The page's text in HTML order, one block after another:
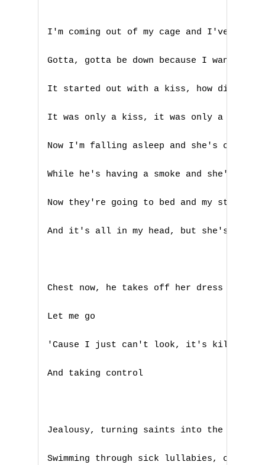
I'm coming out of my cage and I've
Gotta, gotta be down because I want it
It started out with a kiss, how did it
It was only a kiss, it was only a kiss
Now I'm falling asleep and she's calling
While he's having a smoke and she's
Now they're going to bed and my
And it's all in my head, but she's
Chest now, he takes off her dress now
Let me go
'Cause I just can't look, it's killing me
And taking control
Jealousy, turning saints into the sea
Swimming through sick lullabies,
N
O
P
Q
S
U